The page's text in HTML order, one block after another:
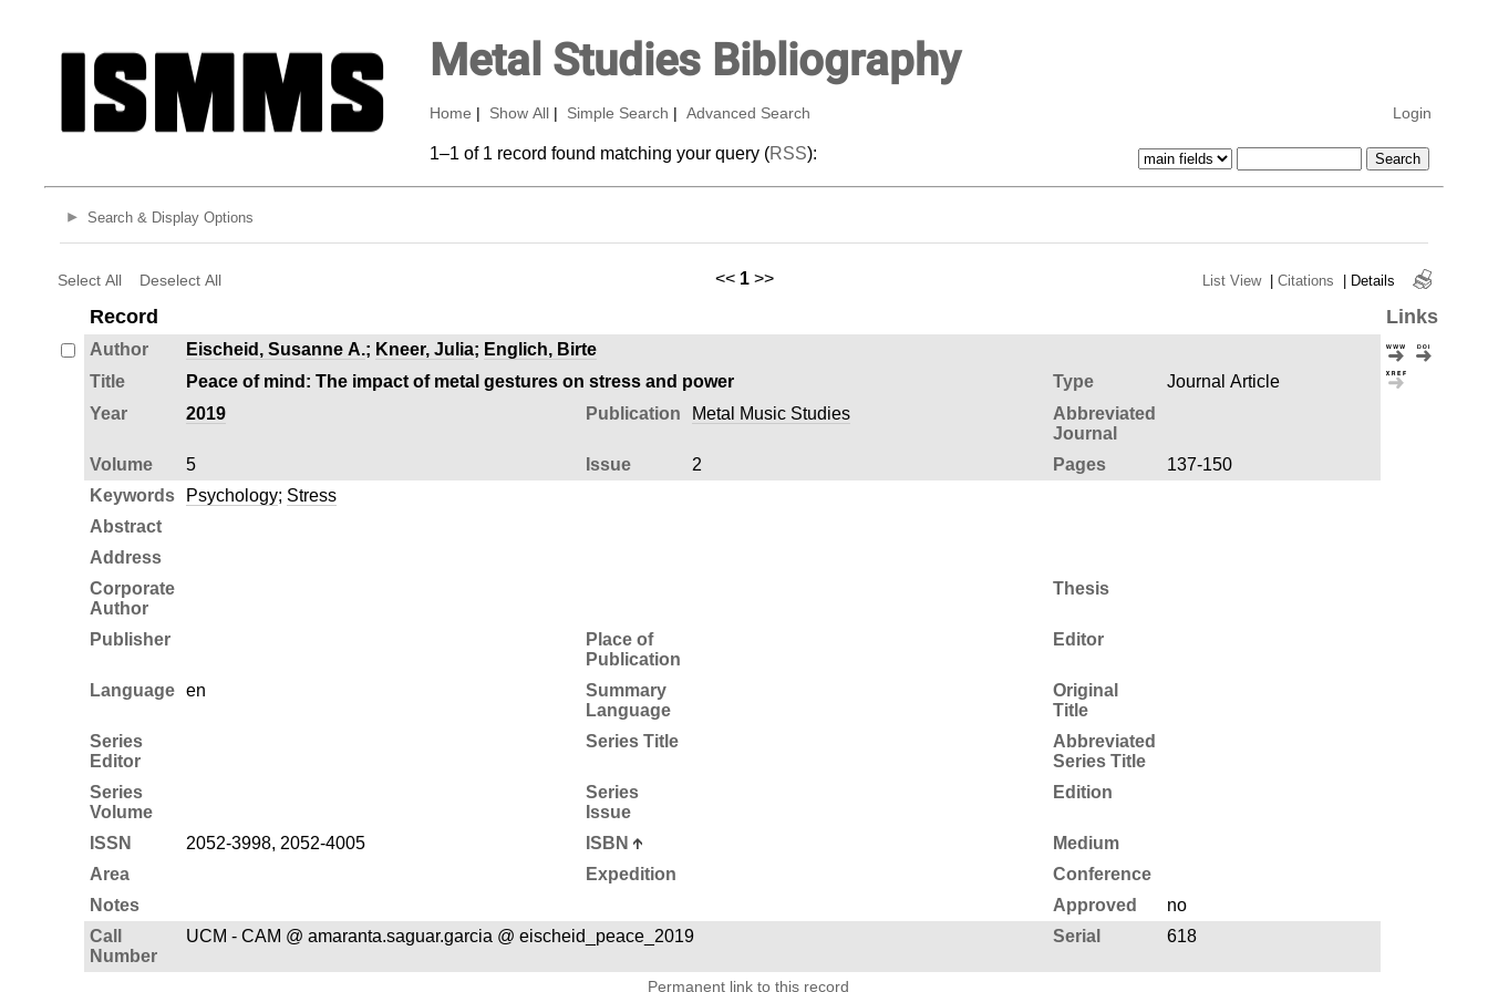
Metal Studies Bibliography
Home Show All Simple Search Advanced Search Login
1–1 of 1 record found matching your query (RSS):
Search & Display Options
Select All Deselect All << 1 >> List View | Citations | Details
Record Links
Author Eischeid, Susanne A.; Kneer, Julia; Englich, Birte
Title
Peace of mind: The impact of metal gestures on stress and power Type
Journal Article
Year
2019 Publication Metal Music Studies
Abbreviated
Journal
Volume
5 Issue 2 Pages
137-150
Keywords
Psychology; Stress
Abstract
Address
Corporate
Author
Thesis
Publisher
Place of
Publication
Editor
Language en
Summary
Language
Original
Title
Series
Editor
Series Title
Abbreviated
Series Title
Series
Volume
Series
Issue
Edition
ISSN 2052-3998, 2052-4005 ISBN
Medium
Area
Expedition
Conference
Notes
Approved
no
Call
Number
UCM - CAM @ amaranta.saguar.garcia @ eischeid_peace_2019 Serial 618
Permanent link to this record